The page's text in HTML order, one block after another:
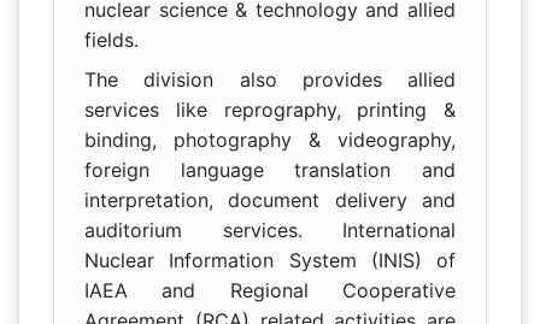
nuclear science & technology and allied
fields.
The division also provides allied
services like reprography, printing &
binding, photography & videography,
foreign language translation and
interpretation, document delivery and
auditorium services. International
Nuclear Information System (INIS) of
IAEA and Regional Cooperative